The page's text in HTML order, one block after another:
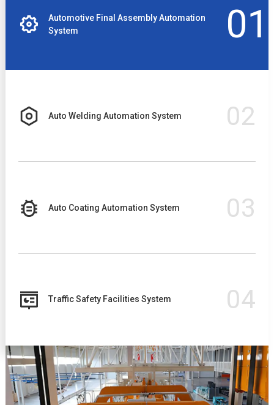
Automotive Final Assembly Automation
System
01
Auto Welding Automation System 02
Auto Coating Automation System 03
Traffic Safety Facilities System 04